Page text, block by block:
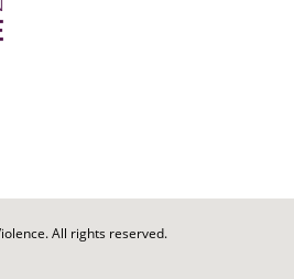
All rights reserved.